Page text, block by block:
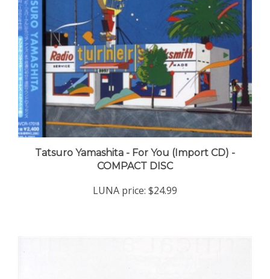
Tatsuro Yamashita - For You (Import CD) -
COMPACT DISC